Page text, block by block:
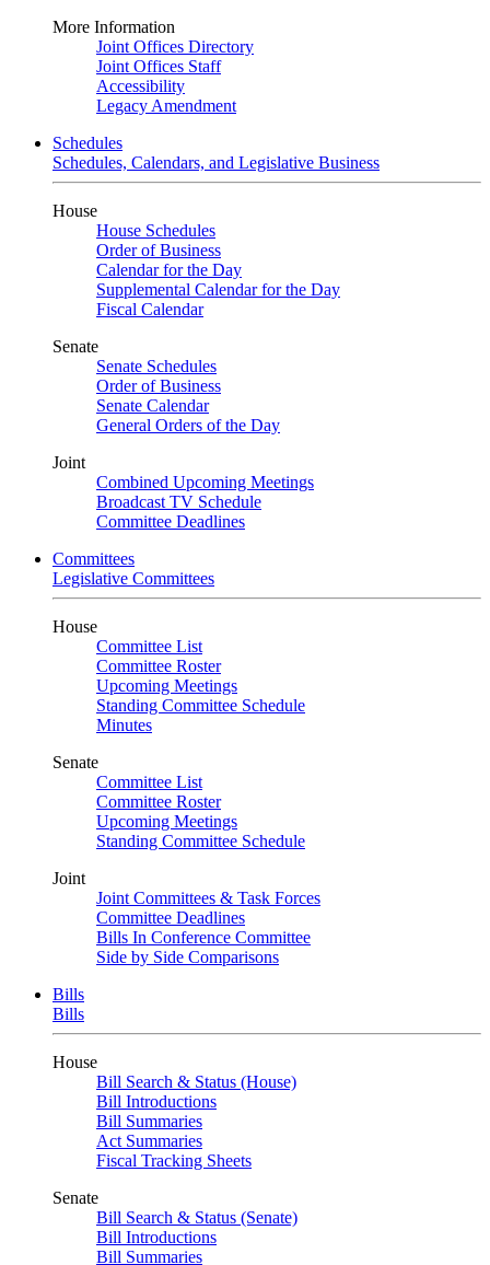
More Information
Joint Offices Directory
Joint Offices Staff
Accessibility
Legacy Amendment
Schedules
Schedules, Calendars, and Legislative Business
House
House Schedules
Order of Business
Calendar for the Day
Supplemental Calendar for the Day
Fiscal Calendar
Senate
Senate Schedules
Order of Business
Senate Calendar
General Orders of the Day
Joint
Combined Upcoming Meetings
Broadcast TV Schedule
Committee Deadlines
Committees
Legislative Committees
House
Committee List
Committee Roster
Upcoming Meetings
Standing Committee Schedule
Minutes
Senate
Committee List
Committee Roster
Upcoming Meetings
Standing Committee Schedule
Joint
Joint Committees & Task Forces
Committee Deadlines
Bills In Conference Committee
Side by Side Comparisons
Bills
Bills
House
Bill Search & Status (House)
Bill Introductions
Bill Summaries
Act Summaries
Fiscal Tracking Sheets
Senate
Bill Search & Status (Senate)
Bill Introductions
Bill Summaries